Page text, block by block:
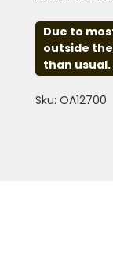
Due to
outside
than usual.
Sku: OA12700